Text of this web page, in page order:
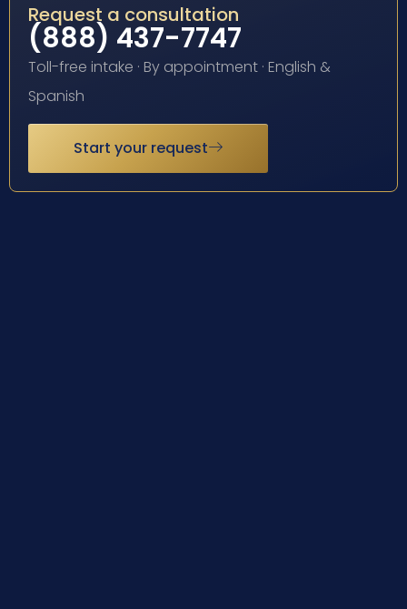
Request a consultation
(888) 437-7747
Toll-free intake · By appointment · English &
Spanish
Start your request